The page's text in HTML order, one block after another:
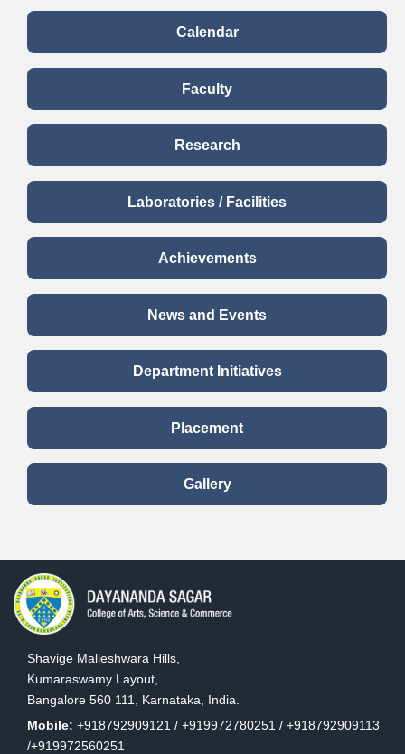
Calendar
Faculty
Research
Laboratories / Facilities
Achievements
News and Events
Department Initiatives
Placement
Gallery
Shavige Malleshwara Hills,
Kumaraswamy Layout,
Bangalore 560 111, Karnataka, India.
Mobile: +918792909121 / +919972780251 / +918792909113
/+919972560251